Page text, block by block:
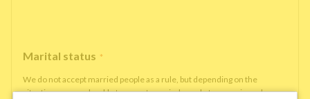
Marital status *
We do not accept married people as a rule, but depending on the
situation, we may be able to accept married people to move in under